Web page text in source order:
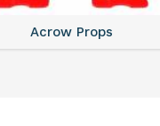
Acrow Props